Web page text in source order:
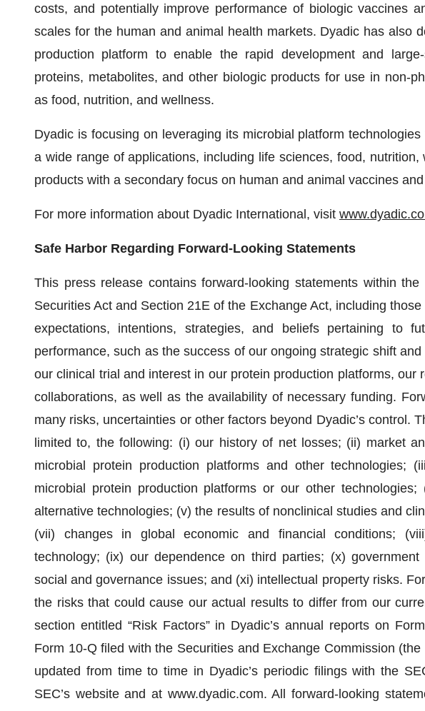
costs, and potentially improve performance of biologic vaccines
scales for the human and animal health markets. Dyadic has also
production platform to enable the rapid development and
proteins, metabolites, and other biologic products for use in non-
as food, nutrition, and wellness.
Dyadic is focusing on leveraging its microbial platform
a wide range of applications, including life sciences, food, nutrition,
products with a secondary focus on human and animal vaccines
For more information about Dyadic International, visit
Safe Harbor Regarding Forward-Looking Statements
This press release contains forward-looking statements within
Securities Act and Section 21E of the Exchange Act, including
expectations, intentions, strategies, and beliefs pertaining to
performance, such as the success of our ongoing strategic shift
our clinical trial and interest in our protein production platforms, our
collaborations, as well as the availability of necessary funding.
many risks, uncertainties or other factors beyond Dyadic’s control.
limited to, the following: (i) our history of net losses; (ii) market
microbial protein production platforms and other technologies;
microbial protein production platforms or our other technologies;
alternative technologies; (v) the results of nonclinical studies and
(vii) changes in global economic and financial conditions;
technology; (ix) our dependence on third parties; (x) government
social and governance issues; and (xi) intellectual property risks.
the risks that could cause our actual results to differ from our
section entitled “Risk Factors” in Dyadic’s annual reports on
Form 10-Q filed with the Securities and Exchange Commission (the
updated from time to time in Dyadic’s periodic filings with the
SEC’s website and at www.dyadic.com. All forward-looking